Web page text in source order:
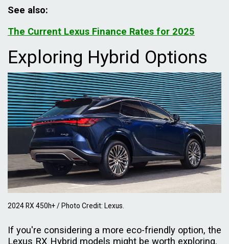
See also:
The Current Lexus Finance Rates for 2025
Exploring Hybrid Options
2024 RX 450h+ / Photo Credit: Lexus.
If you're considering a more eco-friendly option, the
Lexus RX Hybrid models might be worth exploring.